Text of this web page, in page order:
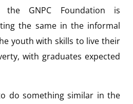
GNPC Foundation is
the same in the informal
youth with skills to live their
with graduates expected
do something similar in the